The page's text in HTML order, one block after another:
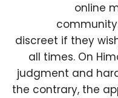
online
discreet if they
all times. On
judgment and
the contrary, the